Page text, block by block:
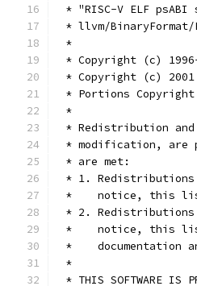
* "RISC-V ELF
* llvm/
*
* Copyright (c)
* Copyright (c)
* Portions
*
* Redistribution
* modification, are
* are met:
* 1. Redistributions
*    notice, this list
* 2. Redistributions
*    notice, this list
*    documentation
*
* THIS SOFTWARE IS